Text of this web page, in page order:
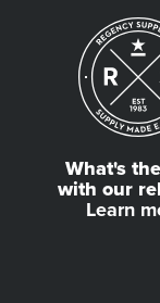
What's
with our
Learn